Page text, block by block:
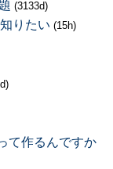
(3133d)
りたい (15h)
て作るんですか